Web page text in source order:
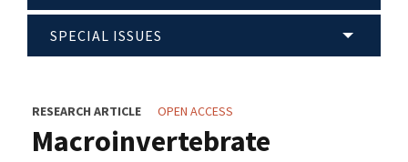
SPECIAL ISSUES
RESEARCH ARTICLE OPEN ACCESS
Macroinvertebrate